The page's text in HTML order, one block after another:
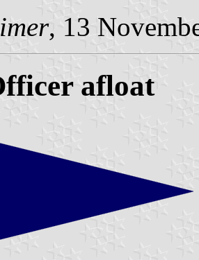
, 13
afloat